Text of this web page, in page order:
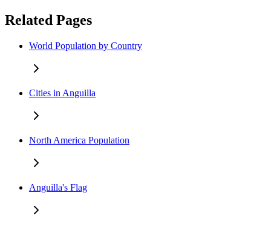
Related Pages
World Population by Country
Cities in Anguilla
North America Population
Anguilla's Flag